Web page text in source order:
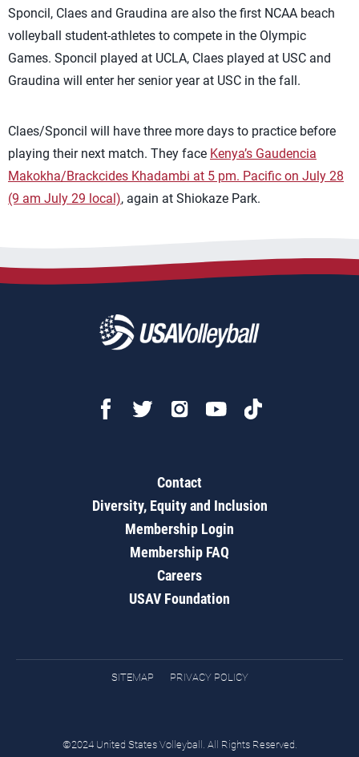
Sponcil, Claes and Graudina are also the first NCAA beach
volleyball student-athletes to compete in the Olympic
Games. Sponcil played at UCLA, Claes played at USC and
Graudina will enter her senior year at USC in the fall.
Claes/Sponcil will have three more days to practice before
playing their next match. They face Kenya’s Gaudencia
Makokha/Brackcides Khadambi at 5 pm. Pacific on July 28
(9 am July 29 local), again at Shiokaze Park.
Contact
Diversity, Equity and Inclusion
Membership Login
Membership FAQ
Careers
USAV Foundation
SITEMAP PRIVACY POLICY
©2024 United States Volleyball. All Rights Reserved.